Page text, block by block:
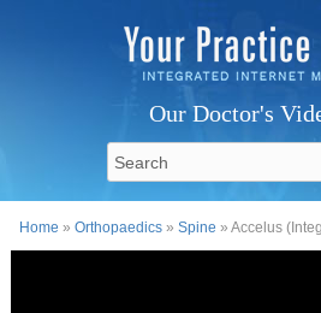
Our Doctor's
Home »Orthopaedics »Spine » Accelus